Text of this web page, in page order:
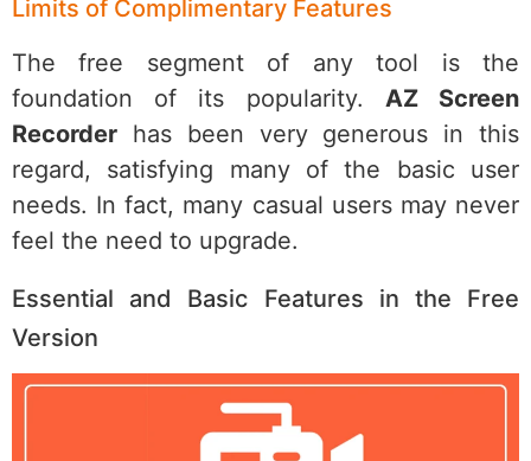
Limits of Complimentary Features
The free segment of any tool is the
foundation of its popularity. AZ Screen
Recorder has been very generous in this
regard, satisfying many of the basic user
needs. In fact, many casual users may never
feel the need to upgrade.
Essential and Basic Features in the Free
Version